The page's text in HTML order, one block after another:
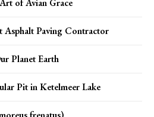
Paving Contractor
Planet Earth
Pit in Ketelmeer Lake